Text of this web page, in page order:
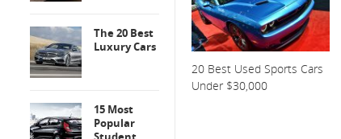
20 Best Used Sports Cars
Under $30,000
The 20 Best
Luxury Cars
15 Most
Popular